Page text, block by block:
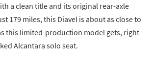
a clean title and its original rear-axle
179 miles, this Diavel is about as close to
this limited-production model gets, right
Alcantara solo seat.